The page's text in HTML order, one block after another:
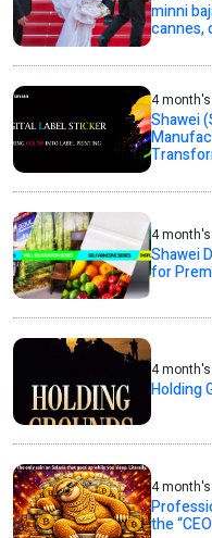
minni
cannes,
4
Shawei
4
Shawei
for
4
Holding
4
the